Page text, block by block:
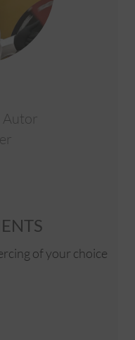
Autor
of your choice